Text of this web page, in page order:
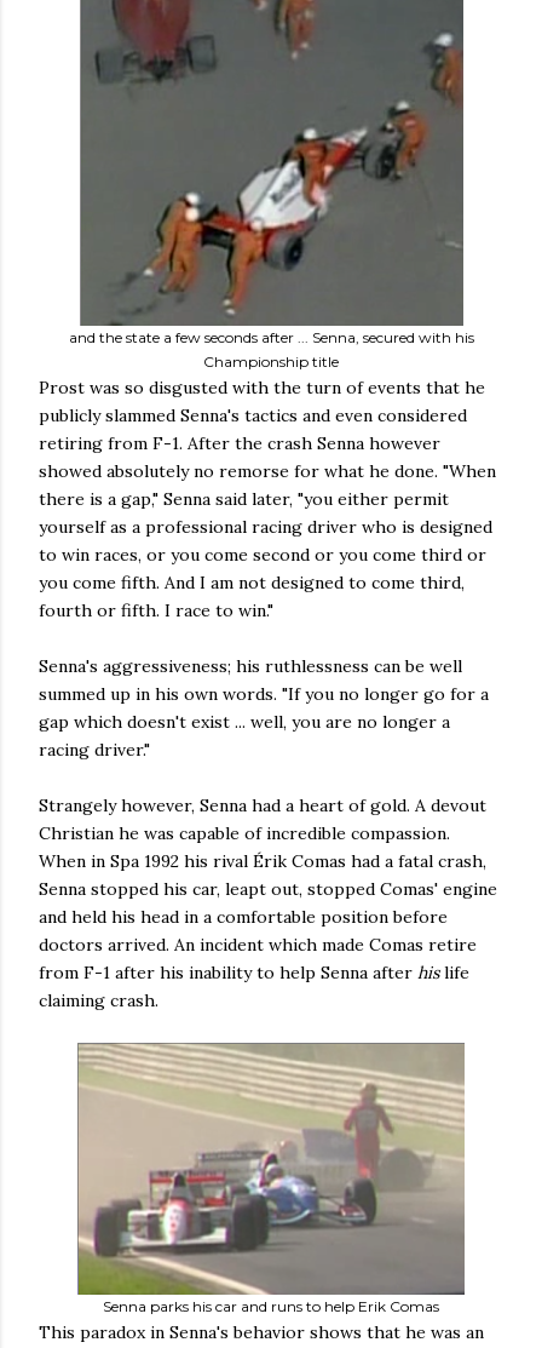
and the state a few seconds after ... Senna, secured with his
Championship title
Prost was so disgusted with the turn of events that he
publicly slammed Senna's tactics and even considered
retiring from F-1. After the crash Senna however
showed absolutely no remorse for what he done. "When
there is a gap," Senna said later, "you either permit
yourself as a professional racing driver who is designed
to win races, or you come second or you come third or
you come fifth. And I am not designed to come third,
fourth or fifth. I race to win."
Senna's aggressiveness; his ruthlessness can be well
summed up in his own words. "If you no longer go for a
gap which doesn't exist ... well, you are no longer a
racing driver."
Strangely however, Senna had a heart of gold. A devout
Christian he was capable of incredible compassion.
When in Spa 1992 his rival Érik Comas had a fatal crash,
Senna stopped his car, leapt out, stopped Comas' engine
and held his head in a comfortable position before
doctors arrived. An incident which made Comas retire
from F-1 after his inability to help Senna after hislife
claiming crash.
Senna parks his car and runs to help Erik Comas
This paradox in Senna's behavior shows that he was an